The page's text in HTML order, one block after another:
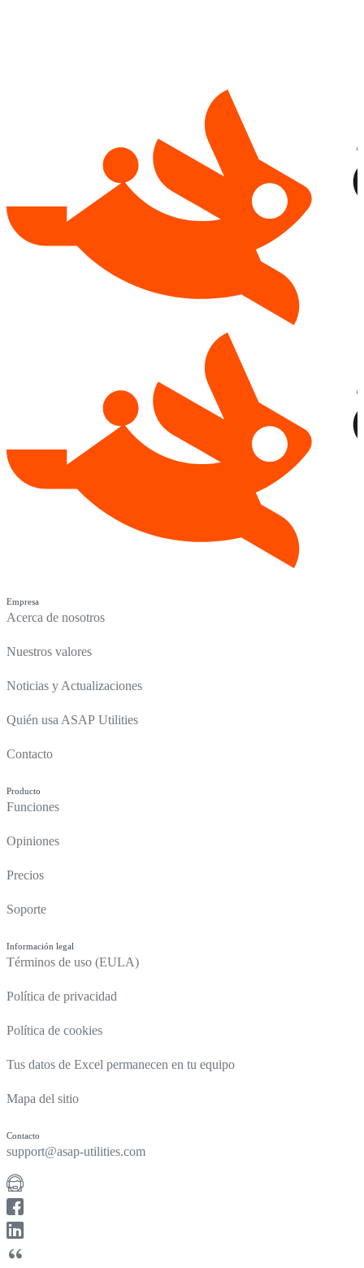
Empresa
Acerca de nosotros
Nuestros valores
Noticias y Actualizaciones
Quién usa ASAP Utilities
Contacto
Producto
Funciones
Opiniones
Precios
Soporte
Información legal
Términos de uso (EULA)
Política de privacidad
Política de cookies
Tus datos de Excel permanecen en tu equipo
Mapa del sitio
Contacto
support@asap-utilities.com